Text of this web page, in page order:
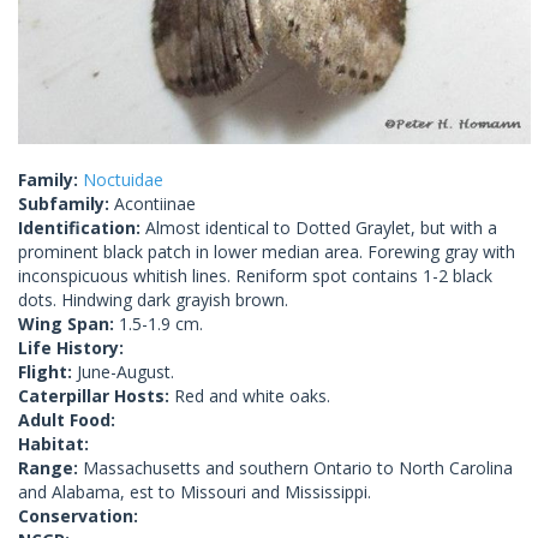
Family: Noctuidae
Subfamily: Acontiinae
Identification: Almost identical to Dotted Graylet, but with a
prominent black patch in lower median area. Forewing gray with
inconspicuous whitish lines. Reniform spot contains 1-2 black
dots. Hindwing dark grayish brown.
Wing Span: 1.5-1.9 cm.
Life History:
Flight: June-August.
Caterpillar Hosts: Red and white oaks.
Adult Food:
Habitat:
Range: Massachusetts and southern Ontario to North Carolina
and Alabama, est to Missouri and Mississippi.
Conservation: